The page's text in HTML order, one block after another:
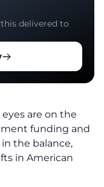
delivered to
are on the
funding and
the balance,
in American